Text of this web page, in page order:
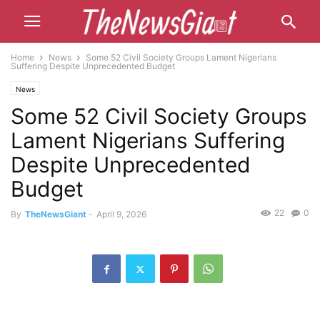
Home News
Some 52 Civil Society Groups Lament Nigerians
Suffering Despite Unprecedented Budget
News
Some 52 Civil Society Groups
Lament Nigerians Suffering
Despite Unprecedented
Budget
By TheNewsGiant - April 9, 2026 0
22